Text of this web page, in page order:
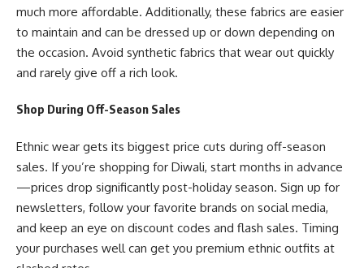
much more affordable. Additionally, these fabrics are easier
to maintain and can be dressed up or down depending on
the occasion. Avoid synthetic fabrics that wear out quickly
and rarely give off a rich look.
Shop During Off-Season Sales
Ethnic wear gets its biggest price cuts during off-season
sales. If you’re shopping for Diwali, start months in advance
—prices drop significantly post-holiday season. Sign up for
newsletters, follow your favorite brands on social media,
and keep an eye on discount codes and flash sales. Timing
your purchases well can get you premium ethnic outfits at